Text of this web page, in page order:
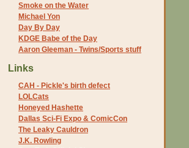
Smoke on the Water
Michael Yon
Day By Day
KDGE Babe of the Day
Aaron Gleeman - Twins/Sports stuff
Links
CAH - Pickle's birth defect
LOLCats
Honeyed Hashette
Dallas Sci-Fi Expo & ComicCon
The Leaky Cauldron
J.K. Rowling